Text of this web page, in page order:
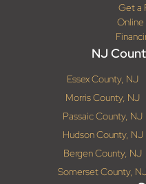
Get a
NJ
Essex County, NJ
Morris County, NJ
Passaic County, NJ
Hudson County, NJ
Bergen County, NJ
Somerset County,